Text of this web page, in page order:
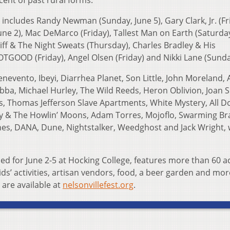
Randy Newman (Sunday, June 5), Gary Clark, Jr.
2), Mac DeMarco (Friday), Tallest Man on Earth
& The Night Sweats (Thursday), Charles Bradley & His
(Friday), Angel Olsen (Friday) and Nikki Lane
Ibeyi, Diarrhea Planet, Son Little, John Moreland,
Michael Hurley, The Wild Reeds, Heron Oblivion, Joan
Thomas Jefferson Slave Apartments, White Mystery, All
The Howlin’ Moons, Adam Torres, Mojoflo, Swarming
DANA, Dune, Nightstalker, Weedghost and Jack Wright,
for June 2-5 at Hocking College, features more than 60
activities, artisan vendors, food, a beer garden and
available at nelsonvillefest.org.